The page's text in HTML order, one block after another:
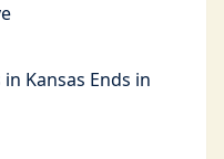
Kansas Ends in